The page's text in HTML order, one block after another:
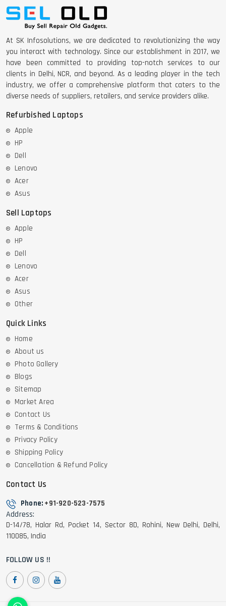
At SK Infosolutions, we are dedicated to revolutionizing the way
you interact with technology. Since our establishment in 2017, we
have been committed to providing top-notch services to our
clients in Delhi, NCR, and beyond. As a leading player in the tech
industry, we offer a comprehensive platform that caters to the
diverse needs of suppliers, retailers, and service providers alike.
Refurbished Laptops
Apple
HP
Dell
Lenovo
Acer
Asus
Sell Laptops
Apple
HP
Dell
Lenovo
Acer
Asus
Other
Quick Links
Home
About us
Photo Gallery
Blogs
Sitemap
Market Area
Contact Us
Terms & Conditions
Privacy Policy
Shipping Policy
Cancellation & Refund Policy
Contact Us
Phone: +91-920-523-7575
Address:
D-14/78, Halar Rd, Pocket 14, Sector 8D, Rohini, New Delhi, Delhi,
110085, India
FOLLOW US !!